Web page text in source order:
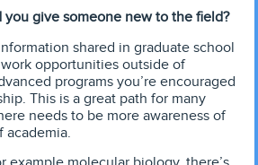
you give someone new to the field?
shared in graduate school
opportunities outside of
programs you’re encouraged
This is a great path for many
needs to be more awareness of
academia.